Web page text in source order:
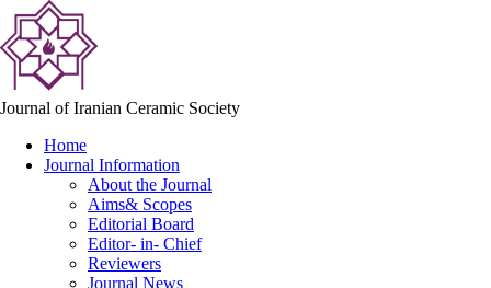
Journal of Iranian Ceramic Society
Home
Journal Information
About the Journal
Aims& Scopes
Editorial Board
Editor- in- Chief
Reviewers
Journal News